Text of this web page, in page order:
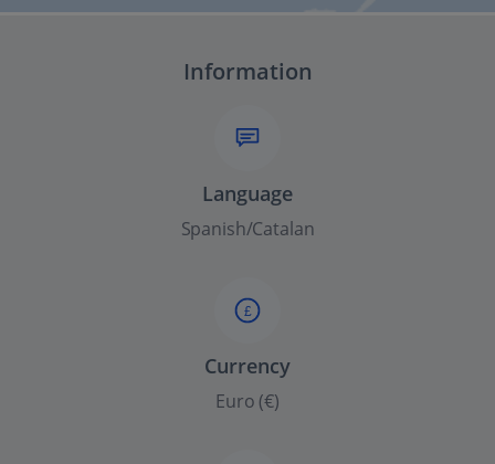
Information
Language
Spanish/Catalan
£
Currency
Euro (€)